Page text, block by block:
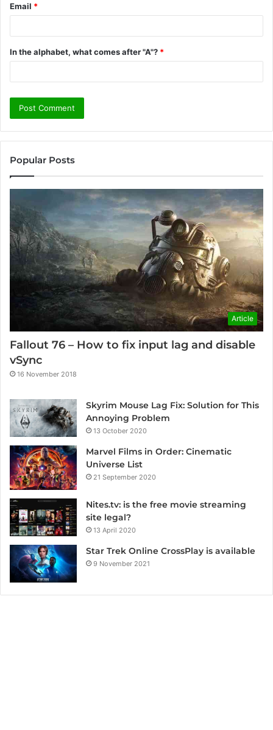
Email *
In the alphabet, what comes after "A"? *
Popular Posts
Article
Fallout 76 – How to fix input lag and disable
vSync
16 November 2018
Skyrim Mouse Lag Fix: Solution for This
Annoying Problem
13 October 2020
Marvel Films in Order: Cinematic
Universe List
21 September 2020
Nites.tv: is the free movie streaming
site legal?
13 April 2020
Star Trek Online CrossPlay is available
9 November 2021